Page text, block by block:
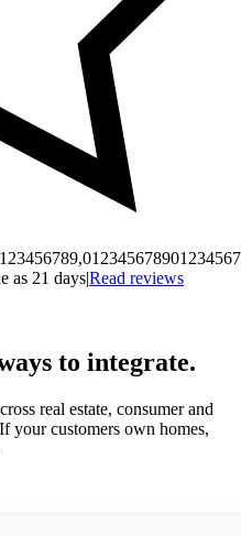
1 23456789,01 2345678901 234567
as 21 days|Read reviews
to integrate.
real estate, consumer and
your customers own homes,